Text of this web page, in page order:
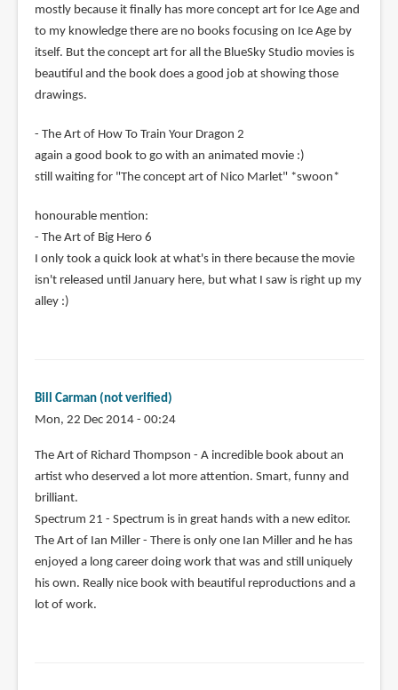
mostly because it finally has more concept art for Ice Age and
to my knowledge there are no books focusing on Ice Age by
itself. But the concept art for all the BlueSky Studio movies is
beautiful and the book does a good job at showing those
drawings.
- The Art of How To Train Your Dragon 2
again a good book to go with an animated movie :)
still waiting for "The concept art of Nico Marlet" *swoon*
honourable mention:
- The Art of Big Hero 6
I only took a quick look at what's in there because the movie
isn't released until January here, but what I saw is right up my
alley :)
Bill Carman (not verified)
Mon, 22 Dec 2014 - 00:24
The Art of Richard Thompson - A incredible book about an
artist who deserved a lot more attention. Smart, funny and
brilliant.
Spectrum 21 - Spectrum is in great hands with a new editor.
The Art of Ian Miller - There is only one Ian Miller and he has
enjoyed a long career doing work that was and still uniquely
his own. Really nice book with beautiful reproductions and a
lot of work.